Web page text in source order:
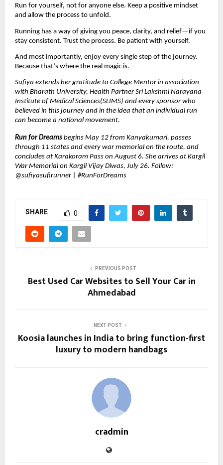
Run for yourself, not for anyone else. Keep a positive mindset
and allow the process to unfold.
Running has a way of giving you peace, clarity, and relief—if you
stay consistent. Trust the process. Be patient with yourself.
And most importantly, enjoy every single step of the journey.
Because that’s where the real magic is.
Sufiya extends her gratitude to College Mentor in association
with Bharath University, Health Partner Sri Lakshmi Narayana
Institute of Medical Sciences(SLIMS) and every sponsor who
believed in this journey and in the idea that an individual run
can become a national movement.
Run for Dreams begins May 12 from Kanyakumari, passes
through 11 states and every war memorial on the route, and
concludes at Karakoram Pass on August 6. She arrives at Kargil
War Memorial on Kargil Vijay Diwas, July 26. Follow:
@sufiyasufirunner | #RunForDreams
SHARE 0
PREVIOUS POST
Best Used Car Websites to Sell Your Car in
Ahmedabad
NEXT POST
Koosia launches in India to bring function-first
luxury to modern handbags
cradmin